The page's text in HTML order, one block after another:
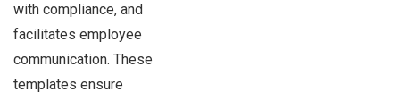
with compliance, and
facilitates employee
communication. These
templates ensure